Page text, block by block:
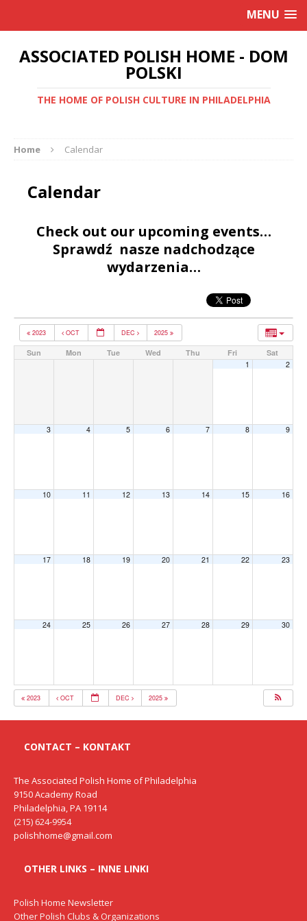
MENU
ASSOCIATED POLISH HOME - DOM
POLSKI
THE HOME OF POLISH CULTURE IN PHILADELPHIA
Home Calendar
Calendar
Check out our upcoming events…
Sprawdź nasze nadchodzące
wydarzenia…
2023 OCT DEC 2025
Sun Mon Tue Wed Thu Fri
Sat
1
2
3 4 5 6 7 8 9
10 11 12 13 14 15 16
17 18 19 20 21 22 23
24 25 26 27 28 29 30
2023 OCT DEC 2025
CONTACT – KONTAKT
The Associated Polish Home of Philadelphia
9150 Academy Road
Philadelphia, PA 19114
(215) 624-9954
polishhome@gmail.com
OTHER LINKS – INNE LINKI
Polish Home Newsletter
Other Polish Clubs & Organizations